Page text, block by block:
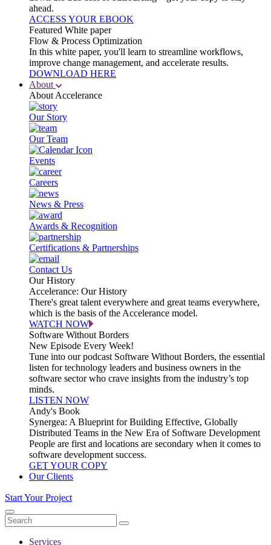
ahead.
ACCESS YOUR EBOOK
Featured White paper
Flow & Process Optimization
In this white paper, you'll learn to streamline workflows,
improve change management, and accelerate results.
DOWNLOAD HERE
About
About Accelerance
Our Story
Our Team
Events
Careers
News & Press
Awards & Recognition
Certifications & Partnerships
Contact Us
Our History
Accelerance: Our History
There's great talent everywhere and great teams everywhere,
which is the basis of the Accelerance model.
WATCH NOW
Software Without Borders
New Episode Every Week!
Tune into our podcast Software Without Borders, the essential
listen for technology leaders and business owners in the
software sector who crave insights from the industry’s top
minds.
LISTEN NOW
Andy's Book
Synergea: A Blueprint for Building Effective, Globally
Distributed Teams in the New Era of Software Development
People are first and locations are secondary when it comes to
software development success.
GET YOUR COPY
Our Clients
Start Your Project
Services